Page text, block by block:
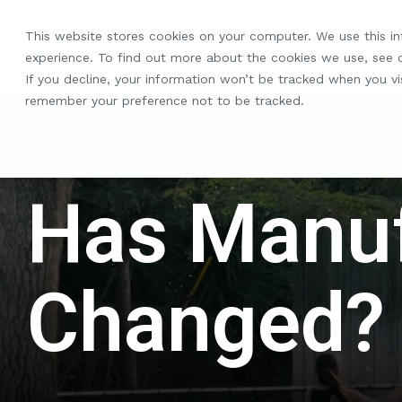
This website stores cookies on your computer. We use this
experience. To find out more about the cookies we use, see
If you decline, your information won’t be tracked when you
remember your preference not to be tracked.
main
content.
Has
Changed?